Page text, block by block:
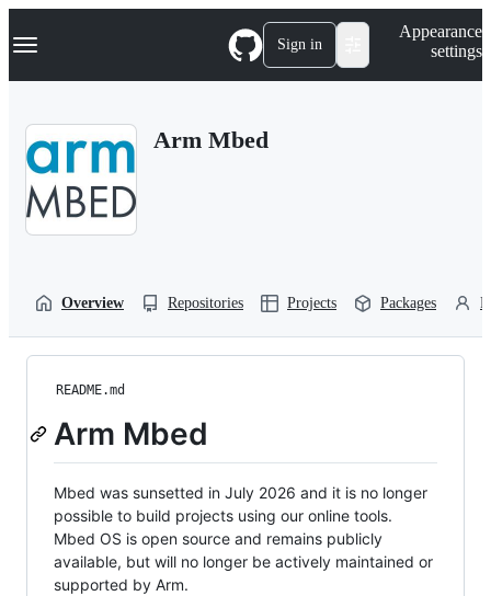
k
p
Navigation Menu Sign in
Appearance
settings
Arm Mbed
Overview Repositories Projects Packages
README.md
Arm Mbed
Mbed was sunsetted in July 2026 and it is no longer
possible to build projects using our online tools.
Mbed OS is open source and remains publicly
available, but will no longer be actively maintained or
supported by Arm.